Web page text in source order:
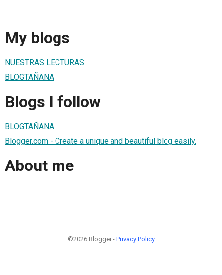
My blogs
NUESTRAS LECTURAS
BLOGTAÑANA
Blogs I follow
BLOGTAÑANA
Blogger.com - Create a unique and beautiful blog easily.
About me
©2026 Blogger - Privacy Policy